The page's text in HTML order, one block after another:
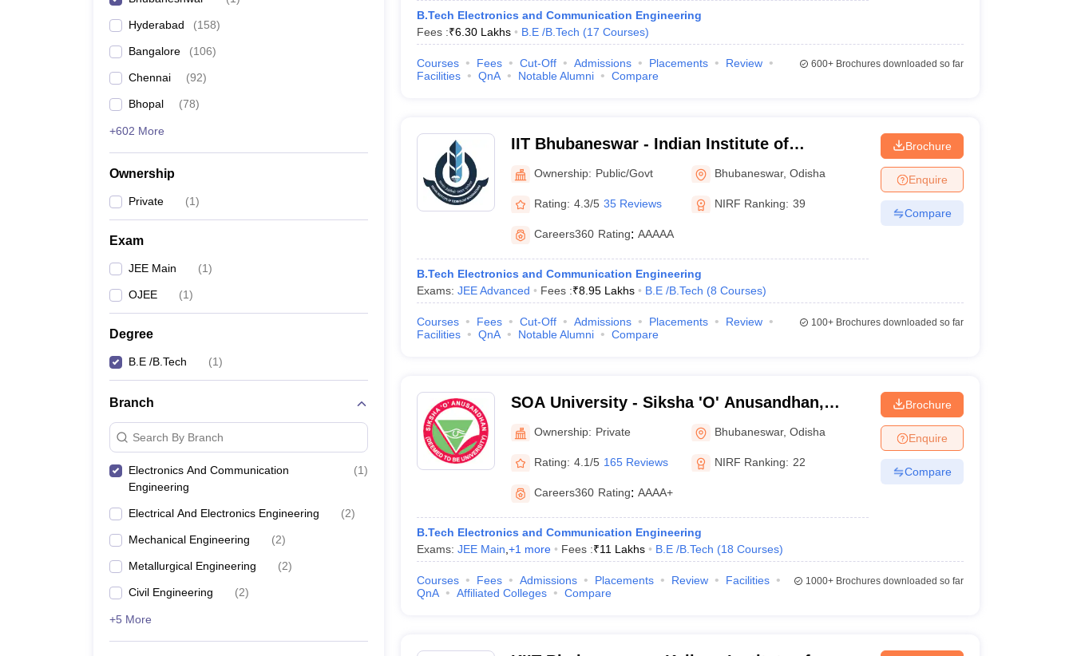
Hyderabad (158)
Bangalore (106)
Chennai (92)
Bhopal (78)
+602 More
Ownership
Private (1)
Exam
JEE Main (1)
OJEE (1)
Degree
B.E /B.Tech (1)
Branch
Search By Branch
Electronics And Communication
Engineering
(1)
Electrical And Electronics Engineering (2)
Mechanical Engineering (2)
Metallurgical Engineering (2)
Civil Engineering (2)
+5 More
B.Tech Electronics and Communication Engineering
Fees :₹6.30 Lakhs B.E /B.Tech (17 Courses)
Courses Fees Cut-Off Admissions Placements
Review
Facilities
QnA Notable Alumni Compare
600+Brochures downloaded so far
IIT Bhubaneswar - Indian Institute of
Technology Bhubaneswar
Ownership: Public/Govt Bhubaneswar,Odisha
Rating: 4.3/5 35 Reviews NIRF Ranking: 39
Careers360 Rating: AAAAA
B.Tech Electronics and Communication Engineering
Exams: JEE Advanced Fees :₹8.95 Lakhs B.E /B.Tech (8 Courses)
Brochure
Enquire
Compare
Courses Fees Cut-Off Admissions Placements
Review
Facilities
QnA Notable Alumni Compare
100+Brochures downloaded so far
SOA University - Siksha 'O' Anusandhan,
Bhubaneswar
Ownership: Private Bhubaneswar,Odisha
Rating: 4.1/5 165 Reviews NIRF Ranking: 22
Careers360 Rating: AAAA+
B.Tech Electronics and Communication Engineering
Exams: JEE Main +1 more Fees :₹11 Lakhs B.E /B.Tech (18 Courses)
Brochure
Enquire
Compare
Courses Fees Admissions Placements Review
Facilities
QnA
Affiliated Colleges Compare
1000+Brochures downloaded so far